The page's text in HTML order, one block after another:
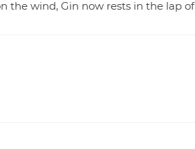
the wind, Gin now rests in the lap